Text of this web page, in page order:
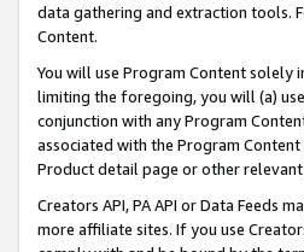
data gathering and extraction tools.
Content.
You will use Program Content
limiting the foregoing, you will (a)
conjunction with any Program
associated with the Program
Product detail page or other
Creators API, PA API or Data Feeds
more affiliate sites. If you use